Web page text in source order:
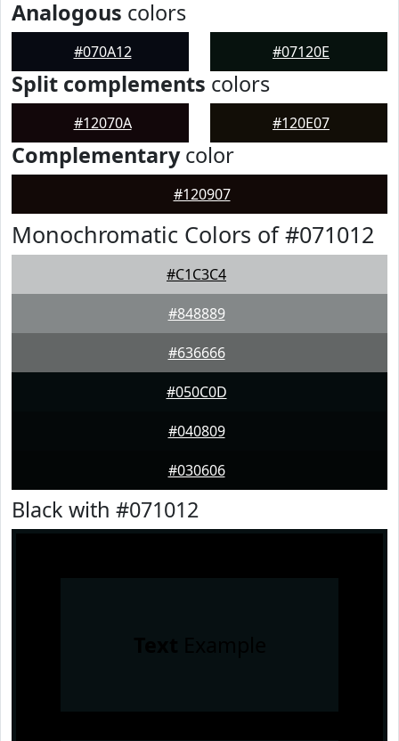
Analogous colors
#070A12 #07120E
Split complements colors
#12070A #120E07
Complementarycolor
#120907
Monochromatic Colors of #071012
#C1C3C4
#848889
#636666
#050C0D
#040809
#030606
Black with #071012